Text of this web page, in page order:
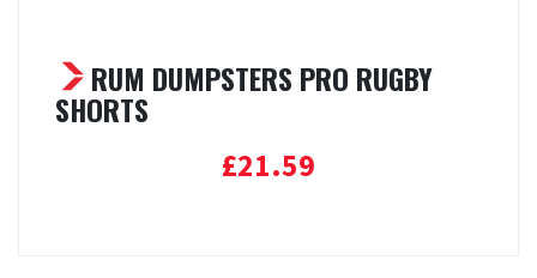
RUM DUMPSTERS PRO RUGBY
SHORTS
£21.59